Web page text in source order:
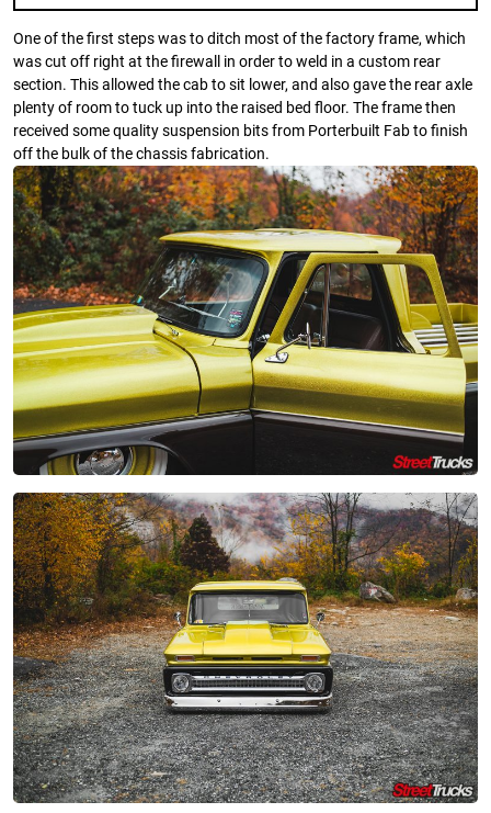
One of the first steps was to ditch most of the factory frame, which
was cut off right at the firewall in order to weld in a custom rear
section. This allowed the cab to sit lower, and also gave the rear axle
plenty of room to tuck up into the raised bed floor. The frame then
received some quality suspension bits from Porterbuilt Fab to finish
off the bulk of the chassis fabrication.